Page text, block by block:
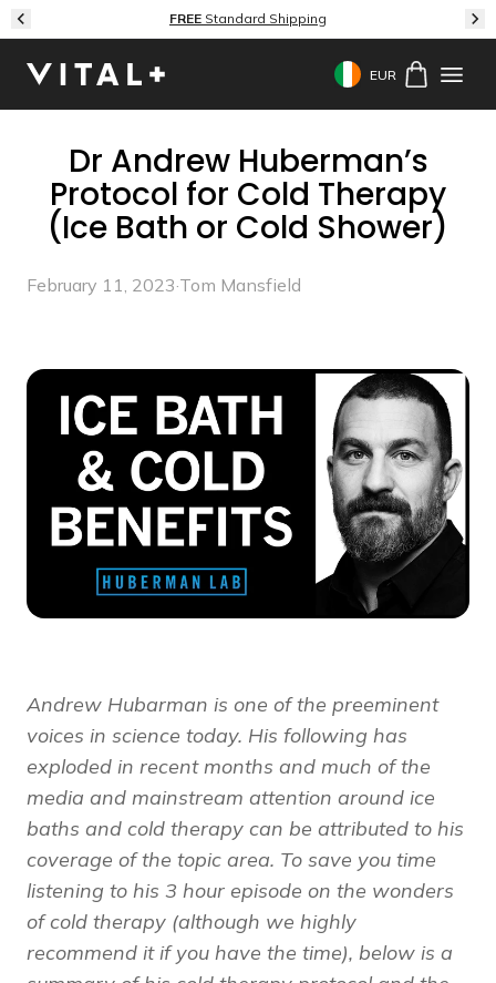
Skip to content FREE Standard Shipping
Geolocation Button:
EUR
Dr Andrew Huberman’s
Protocol for Cold Therapy
(Ice Bath or Cold Shower)
February 11, 2023·Tom Mansfield
Andrew Hubarman is one of the preeminent
voices in science today. His following has
exploded in recent months and much of the
media and mainstream attention around ice
baths and cold therapy can be attributed to his
coverage of the topic area. To save you time
listening to his 3 hour episode on the wonders
of cold therapy (although we highly
recommend it if you have the time), below is a